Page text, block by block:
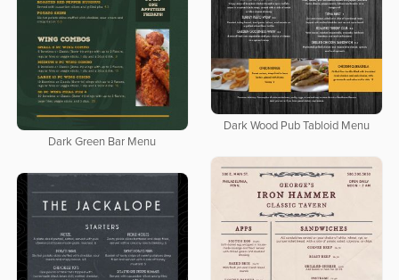
Dark Green Bar Menu
Dark Wood Pub Tabloid Menu